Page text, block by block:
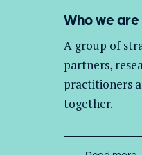
Who we are
A group of
partners,
practitioners
together.